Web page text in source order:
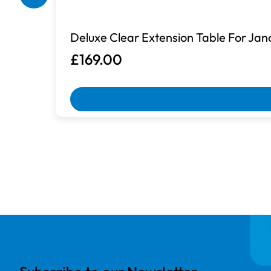
Deluxe Clear Extension Table For
£169.00